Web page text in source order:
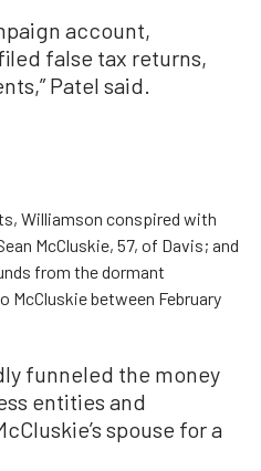
account,
false tax returns,
Patel said.
Williamson conspired with
McCluskie, 57, of Davis; and
from the dormant
McCluskie between February
funneled the money
entities and
spouse for a